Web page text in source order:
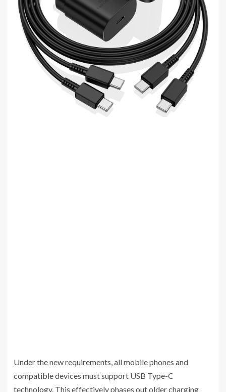
Under the new requirements, all mobile phones and
compatible devices must support USB Type-C
technology. This effectively phases out older charging